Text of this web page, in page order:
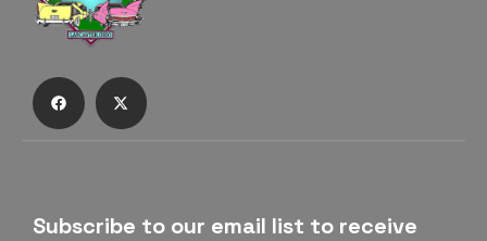
Subscribe to our email list to receive